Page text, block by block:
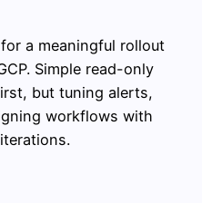
a meaningful rollout
Simple read-only
but tuning alerts,
workflows with